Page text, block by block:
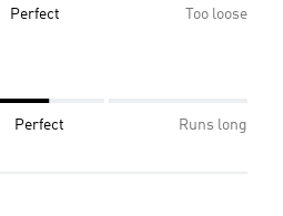
Perfect Too loose
Perfect Runs long